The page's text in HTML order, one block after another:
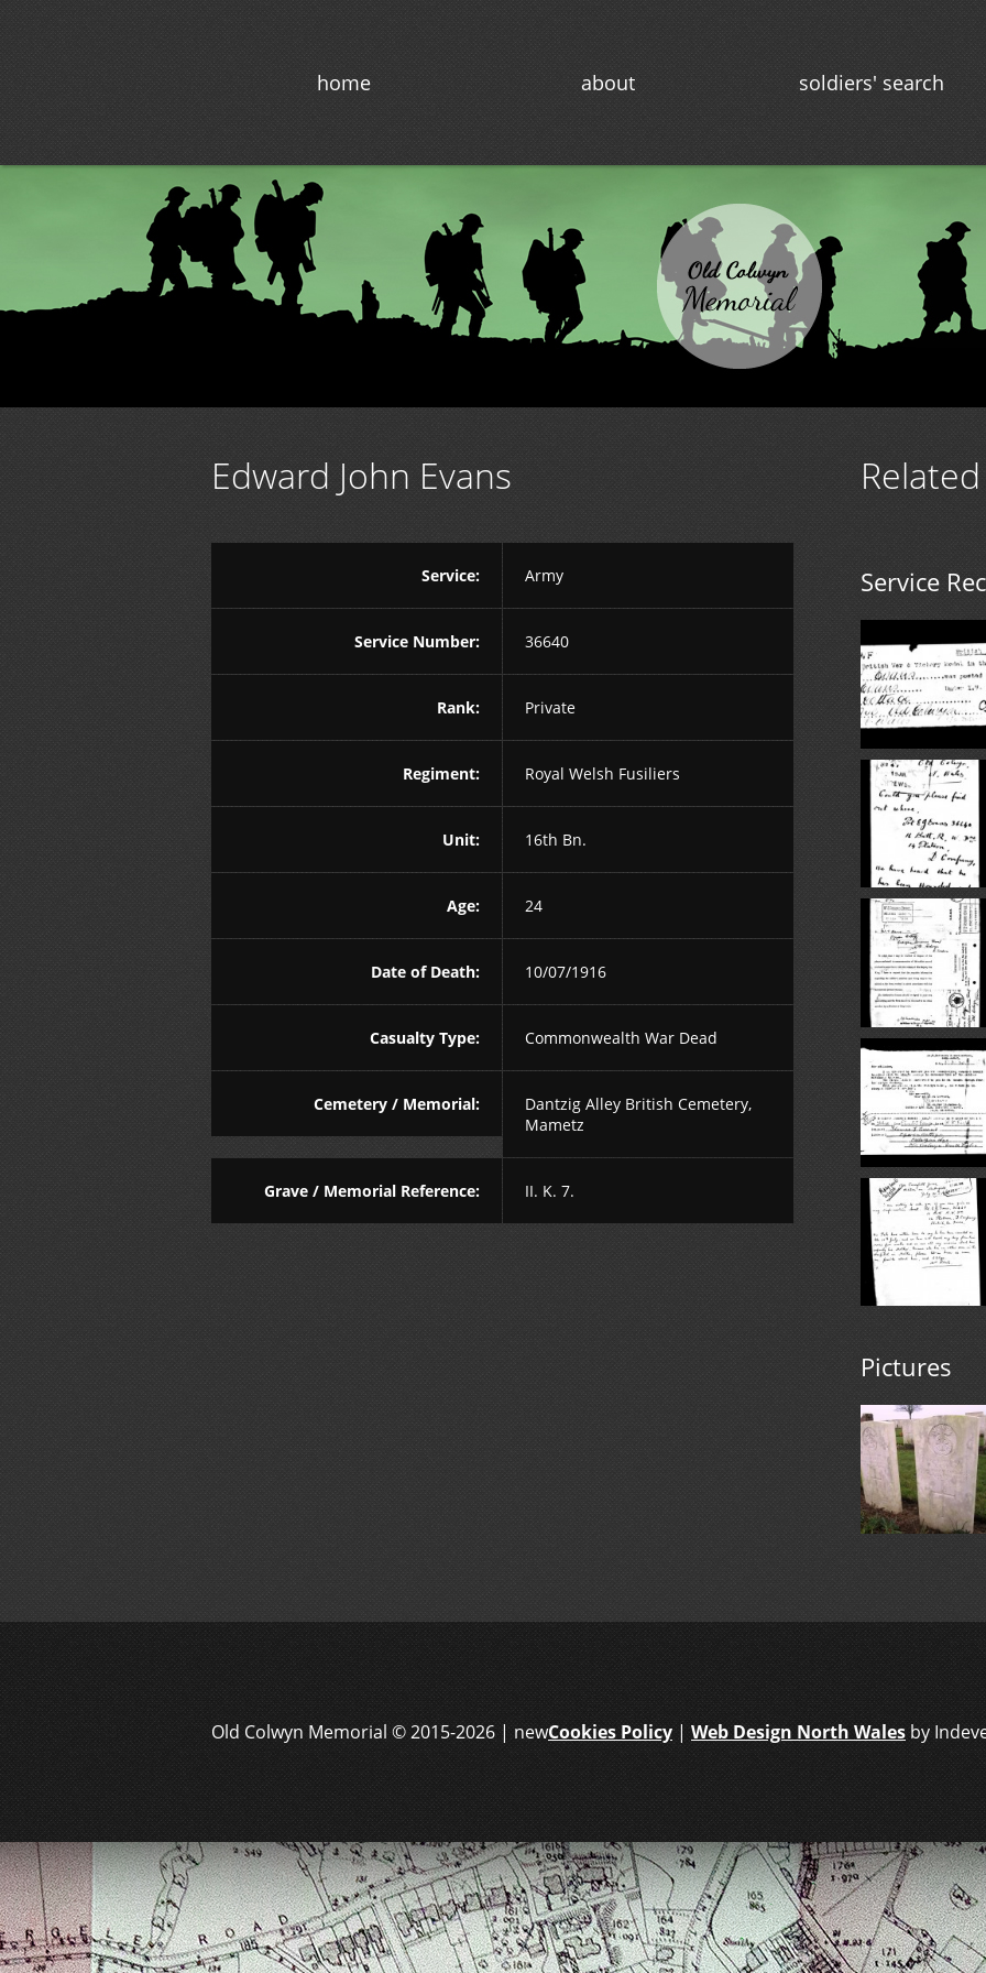
home about soldiers' search
Edward John Evans
Service: Army
Service Number: 36640
Rank: Private
Regiment: Royal Welsh Fusiliers
Unit: 16th Bn.
Age: 24
Date of Death: 10/07/1916
Casualty Type: Commonwealth War Dead
Cemetery / Memorial:
Dantzig Alley British Cemetery,
Mametz
Grave / Memorial Reference: II. K. 7.
Service
Pictures
Old Colwyn Memorial © 2015-2026 | newCookies Policy| Web Design North Wales by